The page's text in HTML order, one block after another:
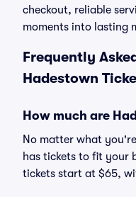
checkout, reliable
moments into lasting
Frequently
Hadestown
How much are
No matter what
has tickets to fit your
tickets start at $65,